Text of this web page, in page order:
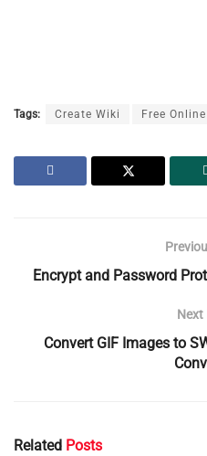
Tags: Create Wiki Free
Encrypt and Password
Next
Convert GIF Images to
Related Posts